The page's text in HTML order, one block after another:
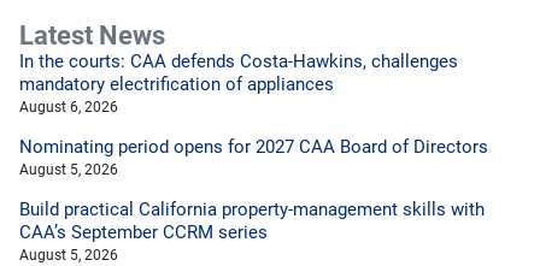
Latest News
In the courts: CAA defends Costa-Hawkins, challenges
mandatory electrification of appliances
August 6, 2026
Nominating period opens for 2027 CAA Board of Directors
August 5, 2026
Build practical California property-management skills with
CAA’s September CCRM series
August 5, 2026